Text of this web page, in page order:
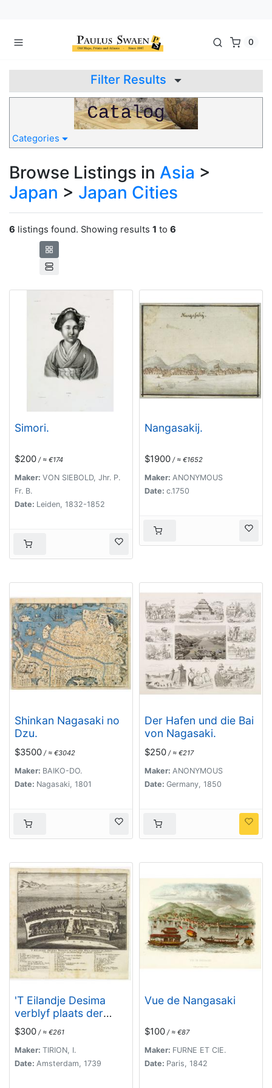
0
Filter Results
Categories
Browse Listings in Asia >
Japan > Japan Cities
6 listings found. Showing results 1 to 6
Simori.
$200 / ≈ €174
Maker: VON SIEBOLD, Jhr. P.
Fr. B.
Date: Leiden, 1832-1852
Nangasakij.
$1900 / ≈ €1652
Maker: ANONYMOUS
Date: c.1750
Shinkan Nagasaki no
Dzu.
$3500 / ≈ €3042
Maker: BAIKO-DO.
Date: Nagasaki, 1801
Der Hafen und die Bai
von Nagasaki.
$250 / ≈ €217
Maker: ANONYMOUS
Date: Germany, 1850
'T Eilandje Desima
verblyf plaats der
Hollanders in Japan.
$300 / ≈ €261
Maker: TIRION, I.
Date: Amsterdam, 1739
Vue de Nangasaki
$100 / ≈ €87
Maker: FURNE ET CIE.
Date: Paris, 1842